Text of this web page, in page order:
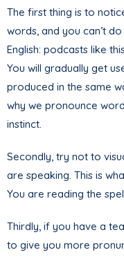
The first thing is to
words, and you can’t
English: podcasts like
You will gradually get
produced in the same
why we pronounce
instinct.
Secondly, try not to
are speaking. This is
You are reading the
Thirdly, if you have a
to give you more